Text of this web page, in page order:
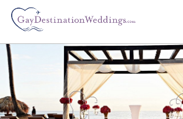
Weddings & Honeymoons
Planning your Wedding with Us
Themes & Traditions